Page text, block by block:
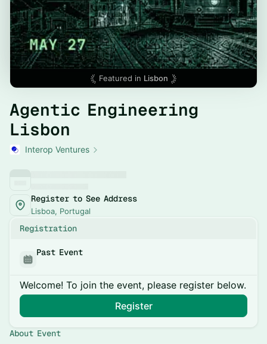
Featured in Lisbon
Agentic Engineering
Lisbon
Interop Ventures
Register to See Address
Lisboa, Portugal
Registration
Past Event
Welcome! To join the event, please register below.
Register
About Event